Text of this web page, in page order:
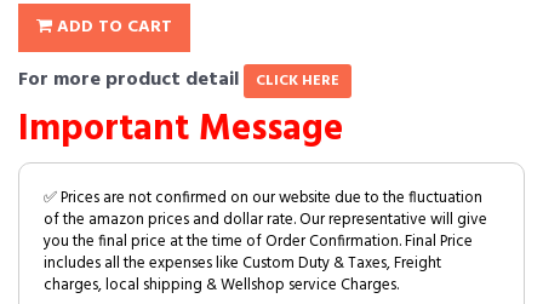
ADD TO CART
For more product detail CLICK HERE
Important Message
✅ Prices are not confirmed on our website due to the fluctuation
of the amazon prices and dollar rate. Our representative will give
you the final price at the time of Order Confirmation. Final Price
includes all the expenses like Custom Duty & Taxes, Freight
charges, local shipping & Wellshop service Charges.